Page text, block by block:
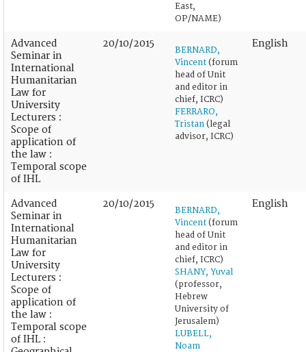
East,
OP/NAME)
Advanced
Seminar in
International
Humanitarian
Law for
University
Lecturers :
Scope of
application of
the law :
Temporal scope
of IHL
20/10/2015
BERNARD,
Vincent (forum
head of Unit
and editor in
chief, ICRC)
FERRARO,
Tristan (legal
advisor, ICRC)
English
Advanced
Seminar in
International
Humanitarian
Law for
University
Lecturers :
Scope of
application of
the law :
Temporal scope
of IHL :
20/10/2015
BERNARD,
Vincent (forum
head of Unit
and editor in
chief, ICRC)
SHANY, Yuval
(professor,
Hebrew
University of
Jerusalem)
LUBELL,
Noam
English